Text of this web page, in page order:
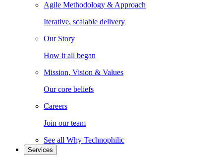
Agile Methodology & Approach
Iterative, scalable delivery
Our Story
How it all began
Mission, Vision & Values
Our core beliefs
Careers
Join our team
See all Why Technophilic
Services